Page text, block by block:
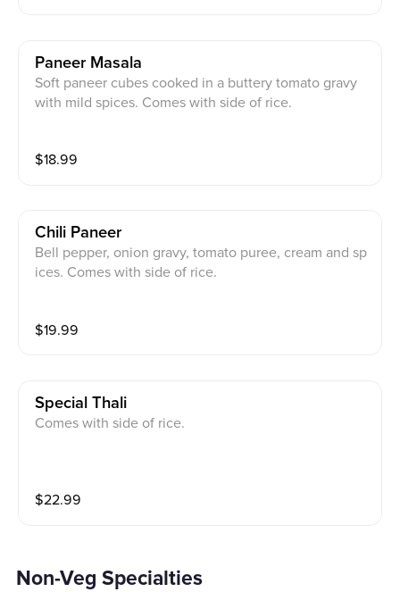
Paneer Masala
Soft paneer cubes cooked in a buttery tomato gravy
with mild spices. Comes with side of rice.
$18.99
Chili Paneer
Bell pepper, onion gravy, tomato puree, cream and sp
ices. Comes with side of rice.
$19.99
Special Thali
Comes with side of rice.
$22.99
Non-Veg Specialties